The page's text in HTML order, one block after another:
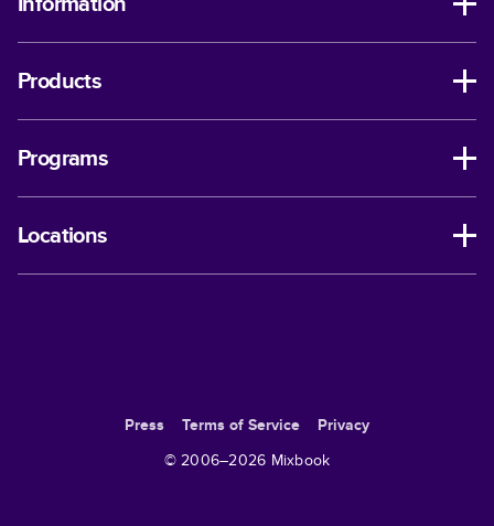
Products
Programs
Locations
Press Terms of Service
Privacy
© 2006–2026 Mixbook